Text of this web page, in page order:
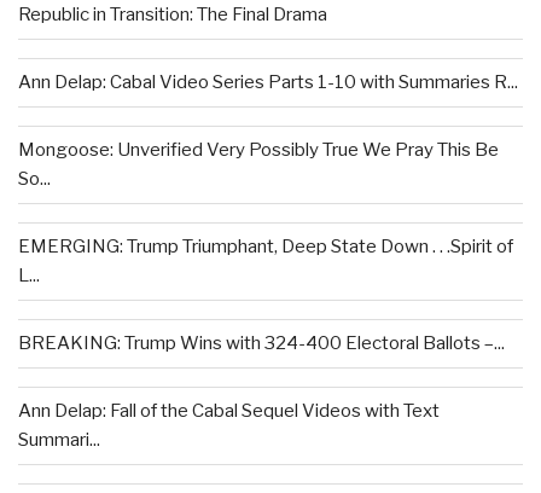
Republic in Transition: The Final Drama
Ann Delap: Cabal Video Series Parts 1-10 with Summaries R...
Mongoose: Unverified Very Possibly True We Pray This Be
So...
EMERGING: Trump Triumphant, Deep State Down . . .Spirit of
L...
BREAKING: Trump Wins with 324-400 Electoral Ballots –...
Ann Delap: Fall of the Cabal Sequel Videos with Text
Summari...